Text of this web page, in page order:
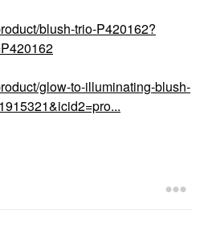
blush-trio-P420162?
glow-to-illuminating-blush-